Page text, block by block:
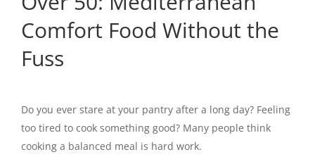
Comfort Food Without the
Fuss
Do you ever stare at your pantry after a long day? Feeling
too tired to cook something good? Many people think
cooking a balanced meal is hard work.